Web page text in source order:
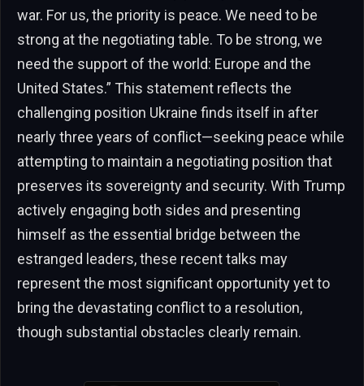
war. For us, the priority is peace. We need to be
strong at the negotiating table. To be strong, we
need the support of the world: Europe and the
United States.” This statement reflects the
challenging position Ukraine finds itself in after
nearly three years of conflict—seeking peace while
attempting to maintain a negotiating position that
preserves its sovereignty and security. With Trump
actively engaging both sides and presenting
himself as the essential bridge between the
estranged leaders, these recent talks may
represent the most significant opportunity yet to
bring the devastating conflict to a resolution,
though substantial obstacles clearly remain.